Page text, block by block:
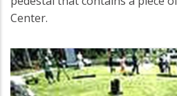
Center.